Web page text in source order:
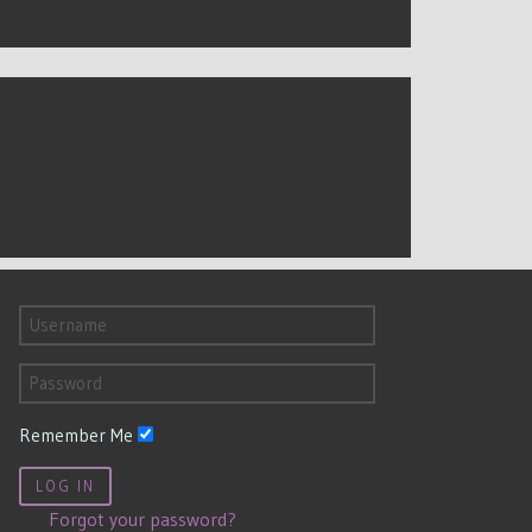
Remember Me
LOG IN
Forgot your password?